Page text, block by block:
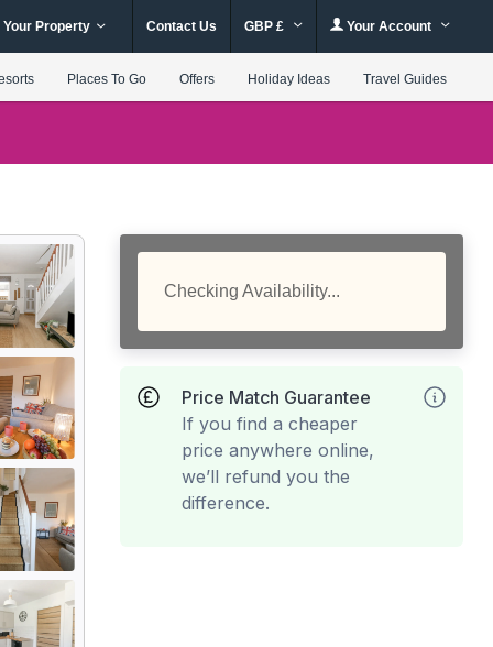
Your Property Contact Us GBP £ Your Account
Places To Go Offers Holiday Ideas Travel Guides
Checking Availability...
Price Match Guarantee
If you find a cheaper
price anywhere online,
we’ll refund you the
difference.